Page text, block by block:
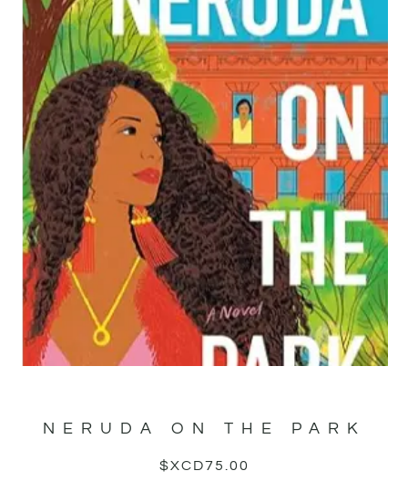
NERUDA ON THE PARK
$XCD75.00